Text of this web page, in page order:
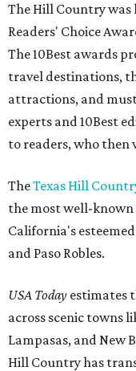
The Hill Country was
Readers' Choice
The 10Best awards
travel destinations,
attractions, and
experts and 10Best
to readers, who then
TheTexas Hill
the most well-known
California's
and Paso Robles.
USA Today estimates
across scenic towns
Lampasas, and New
Hill Country has